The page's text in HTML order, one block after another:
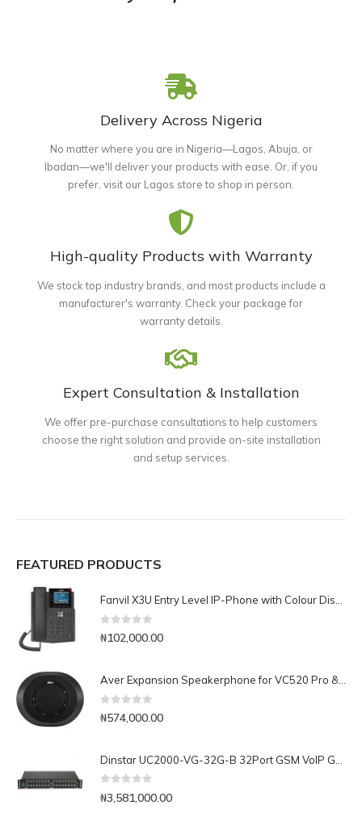
Delivery Across Nigeria
No matter where you are in Nigeria—Lagos, Abuja, or
Ibadan—we'll deliver your products with ease. Or, if you
prefer, visit our Lagos store to shop in person.
High-quality Products with Warranty
We stock top industry brands, and most products include a
manufacturer's warranty. Check your package for
warranty details.
Expert Consultation & Installation
We offer pre-purchase consultations to help customers
choose the right solution and provide on-site installation
and setup services.
FEATURED PRODUCTS
Fanvil X3U Entry Level IP-Phone with Colour Display
0 out of 5
₦102,000.00
₦574,000.00
₦3,581,000.00